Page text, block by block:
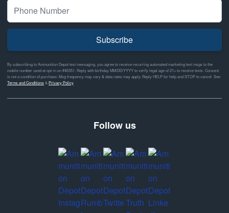
Subscribe
By subscribing to Ammunition Depot text messaging, you agree to receive recurring automated marketing text msgs to the
mobile number used at opt-in on #46351. Reply with birthday MM/DD/YYYY to verify legal age of 21+ to receive texts. Consent
is not a condition of purchase. Msg frequency may vary & data rates may apply. Reply HELP for help and STOP to cancel. See
Terms and Conditions& Privacy Policy
Follow us